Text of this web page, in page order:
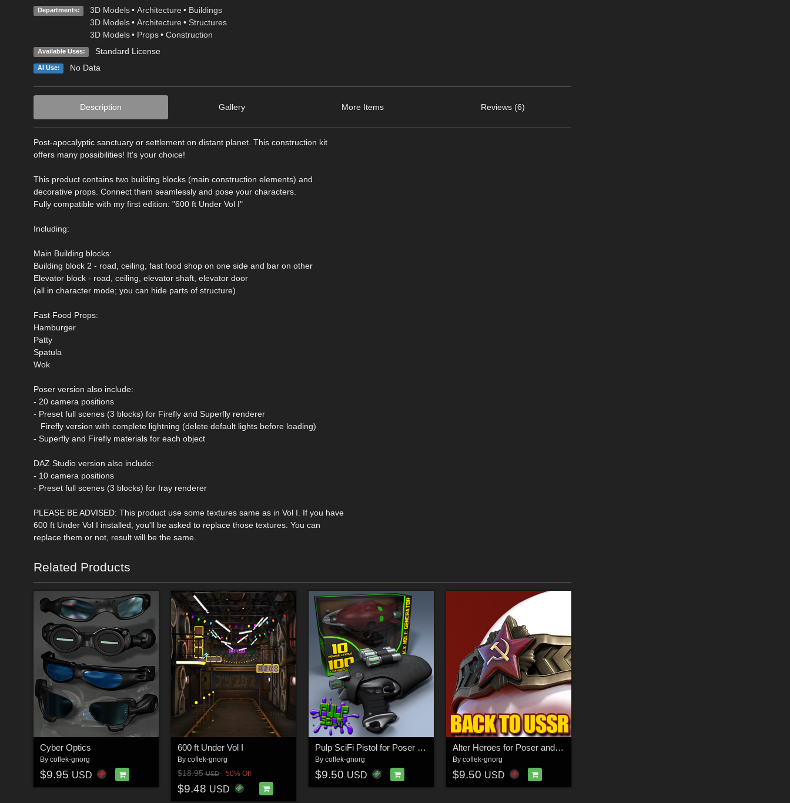
Departments: 3D Models • Architecture • Buildings
3D Models • Architecture • Structures
3D Models • Props • Construction
Available Uses: Standard License
AI Use: No Data
Description Gallery More Items Reviews (6)
Post-apocalyptic sanctuary or settlement on distant planet. This construction kit
offers many possibilities! It's your choice!
This product contains two building blocks (main construction elements) and
decorative props. Connect them seamlessly and pose your characters.
Fully compatible with my first edition: "600 ft Under Vol I"
Including:
Main Building blocks:
Building block 2 - road, ceiling, fast food shop on one side and bar on other
Elevator block - road, ceiling, elevator shaft, elevator door
(all in character mode; you can hide parts of structure)
Fast Food Props:
Hamburger
Patty
Spatula
Wok
Poser version also include:
- 20 camera positions
- Preset full scenes (3 blocks) for Firefly and Superfly renderer
Firefly version with complete lightning (delete default lights before loading)
- Superfly and Firefly materials for each object
DAZ Studio version also include:
- 10 camera positions
- Preset full scenes (3 blocks) for Iray renderer
PLEASE BE ADVISED: This product use some textures same as in Vol I. If you have
600 ft Under Vol I installed, you'll be asked to replace those textures. You can
replace them or not, result will be the same.
Related Products
Cyber Optics
By coflek-gnorg
$9.95 USD
600 ft Under Vol I
By coflek-gnorg
$18.95USD 50% Off
$9.48 USD
Pulp SciFi Pistol for Poser and DS
By coflek-gnorg
$9.50 USD
Alter Heroes for Poser and DS
By coflek-gnorg
$9.50 USD